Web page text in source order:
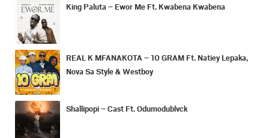
King Paluta – Ewor Me Ft. Kwabena Kwabena
REAL K MFANAKOTA – 10 GRAM Ft. Natiey Lepaka,
Nova Sa Style & Westboy
Shallipopi – Cast Ft. Odumodublvck